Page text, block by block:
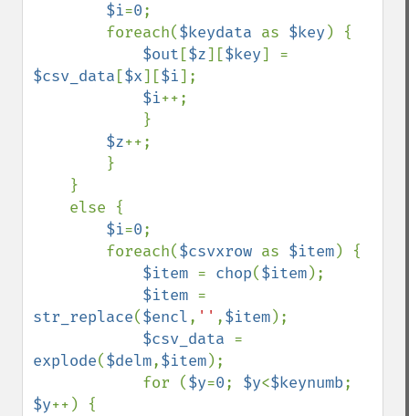
$i=0;
        foreach(
$keydata as $key ) {
$out [$z][$key
$csv_data [$x][$i];
$i++;
$z++;
$i=0;
        foreach(
$csvxrow as $item) {
$item = chop($item);
$item
str_replace($encl, '' ,$item);
$csv_data
explode($delm,$item);
            for (
$y=0; $y<$keynumb
$y++) {